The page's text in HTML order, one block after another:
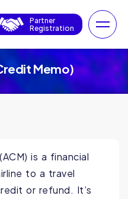
Partner
Registration
Memo)
is a financial
to a travel
or refund. It’s